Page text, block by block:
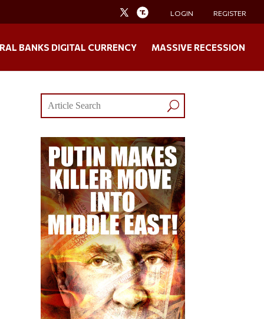
LOGIN REGISTER
BANKS DIGITAL CURRENCY MASSIVE RECESSION